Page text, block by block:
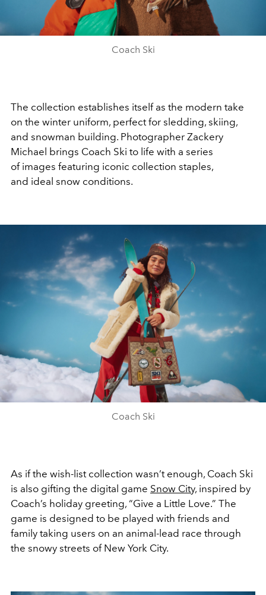
Coach Ski
The collection establishes itself as the modern take
on the winter uniform, perfect for sledding, skiing,
and snowman building. Photographer Zackery
Michael brings Coach Ski to life with a series
of images featuring iconic collection staples,
and ideal snow conditions.
Coach Ski
As if the wish-list collection wasn’t enough, Coach Ski
is also gifting the digital game Snow City, inspired by
Coach’s holiday greeting, “Give a Little Love.” The
game is designed to be played with friends and
family taking users on an animal-lead race through
the snowy streets of New York City.